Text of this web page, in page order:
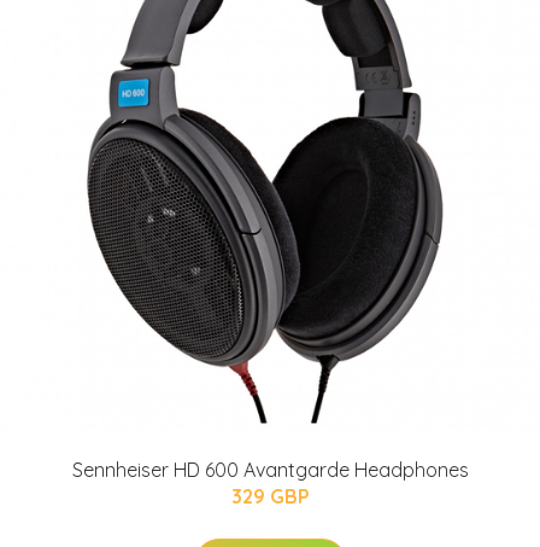
Sennheiser HD 600 Avantgarde Headphones
329 GBP